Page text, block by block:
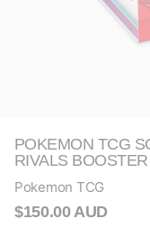
POKEMON TCG
RIVALS
Pokemon TCG
$150.00 AUD